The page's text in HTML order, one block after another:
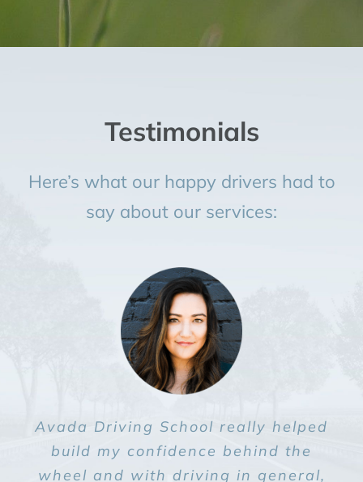
Testimonials
Here’s what our happy drivers had to
say about our services:
Avada Driving School really helped
build my confidence behind the
wheel and with driving in general,
Avada Driving School really helped
build my confidence behind the
wheel and with driving in general,
Avada Driving School really helped
build my confidence behind the
wheel and with driving in general,
Avada Driving School really helped
build my confidence behind the
wheel and with driving in general,
Avada Driving School really helped
build my confidence behind the
wheel and with driving in general,